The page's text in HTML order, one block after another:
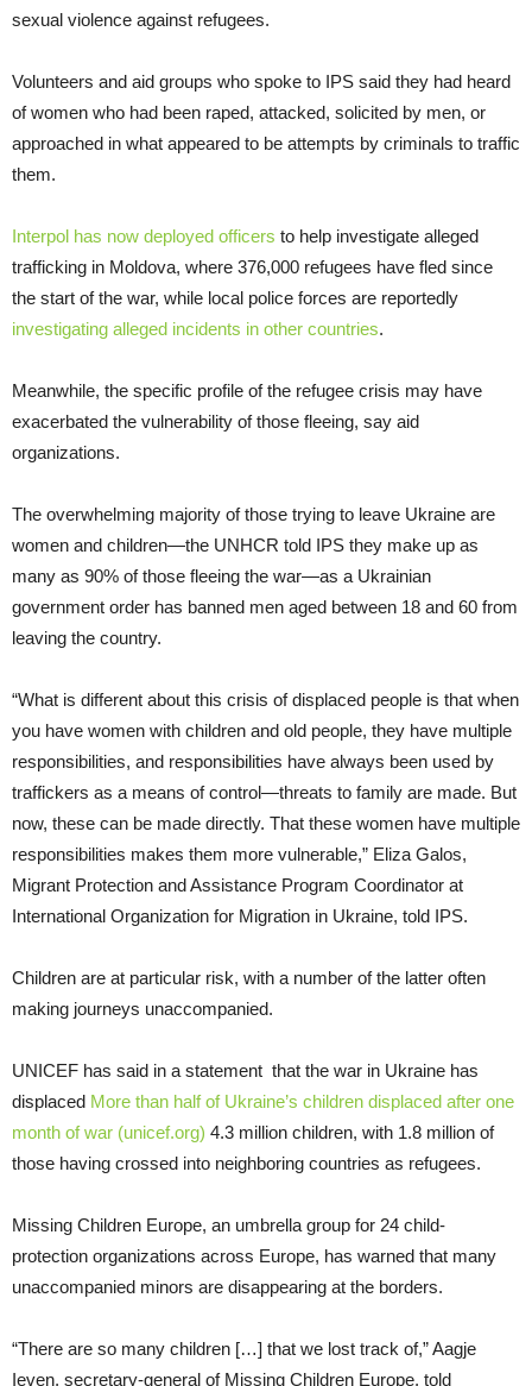
sexual violence against refugees.
Volunteers and aid groups who spoke to IPS said they had heard
of women who had been raped, attacked, solicited by men, or
approached in what appeared to be attempts by criminals to traffic
them.
Interpol has now deployed officers to help investigate alleged
trafficking in Moldova, where 376,000 refugees have fled since
the start of the war, while local police forces are reportedly
investigating alleged incidents in other countries.
Meanwhile, the specific profile of the refugee crisis may have
exacerbated the vulnerability of those fleeing, say aid
organizations.
The overwhelming majority of those trying to leave Ukraine are
women and children—the UNHCR told IPS they make up as
many as 90% of those fleeing the war—as a Ukrainian
government order has banned men aged between 18 and 60 from
leaving the country.
“What is different about this crisis of displaced people is that when
you have women with children and old people, they have multiple
responsibilities, and responsibilities have always been used by
traffickers as a means of control—threats to family are made. But
now, these can be made directly. That these women have multiple
responsibilities makes them more vulnerable,” Eliza Galos,
Migrant Protection and Assistance Program Coordinator at
International Organization for Migration in Ukraine, told IPS.
Children are at particular risk, with a number of the latter often
making journeys unaccompanied.
UNICEF has said in a statement that the war in Ukraine has
displaced More than half of Ukraine’s children displaced after one
month of war (unicef.org) 4.3 million children, with 1.8 million of
those having crossed into neighboring countries as refugees.
Missing Children Europe, an umbrella group for 24 child-
protection organizations across Europe, has warned that many
unaccompanied minors are disappearing at the borders.
“There are so many children […] that we lost track of,” Aagje
Ieven, secretary-general of Missing Children Europe, told